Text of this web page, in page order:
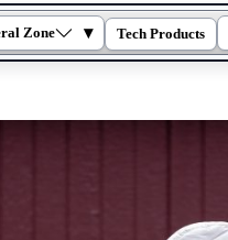
Zone ▾ Tech Products